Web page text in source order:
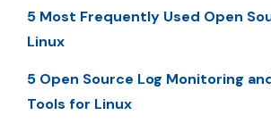
5 Most Frequently Used Open
Linux
5 Open Source Log Monitoring
Tools for Linux